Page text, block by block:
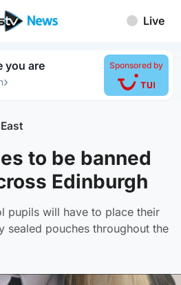
Live
you are
›
Sponsored by
to be banned
Edinburgh
pupils will have to place their
sealed pouches throughout the